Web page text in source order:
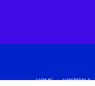
HOME HOSPITALS